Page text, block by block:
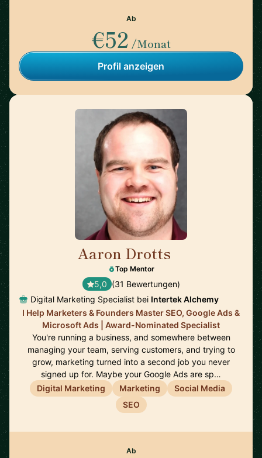
Ab
€52 /Monat
Profil anzeigen
Aaron Drotts
Top Mentor
5,0 (31 Bewertungen)
Digital Marketing Specialist bei Intertek Alchemy
I Help Marketers & Founders Master SEO, Google Ads &
Microsoft Ads | Award-Nominated Specialist
You're running a business, and somewhere between
managing your team, serving customers, and trying to
grow, marketing turned into a second job you never
signed up for. Maybe your Google Ads are sp…
Digital Marketing
Marketing
Social Media
SEO
Ab